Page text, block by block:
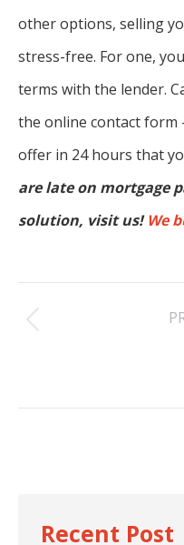
other options, selling
stress-free. For one,
terms with the lender.
the online contact form
offer in 24 hours that
are late on mortgage
solution, visit us!We
Post
navigation